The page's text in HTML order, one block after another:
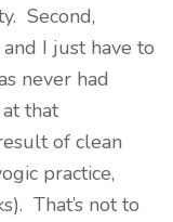
Second,
I just have to
never had
that
of clean
practice,
That’s not to